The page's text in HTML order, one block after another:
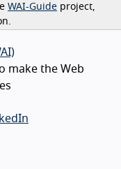
WAI-Guide project,
make the Web